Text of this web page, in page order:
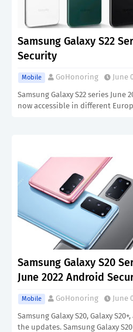
Samsung Galaxy S22
Security
Mobile GoHonoring
June
Samsung Galaxy S22 series
now accessible in different
Samsung Galaxy S20
June 2022 Android
Mobile GoHonoring
June
Samsung Galaxy S20, Galaxy
the updates. Samsung Galaxy